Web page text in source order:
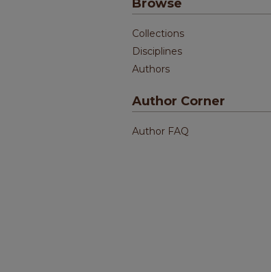
Browse
Collections
Disciplines
Authors
Author Corner
Author FAQ